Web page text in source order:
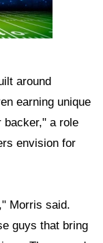
around
earning unique
backer," a role
envision for
Morris said.
guys that bring